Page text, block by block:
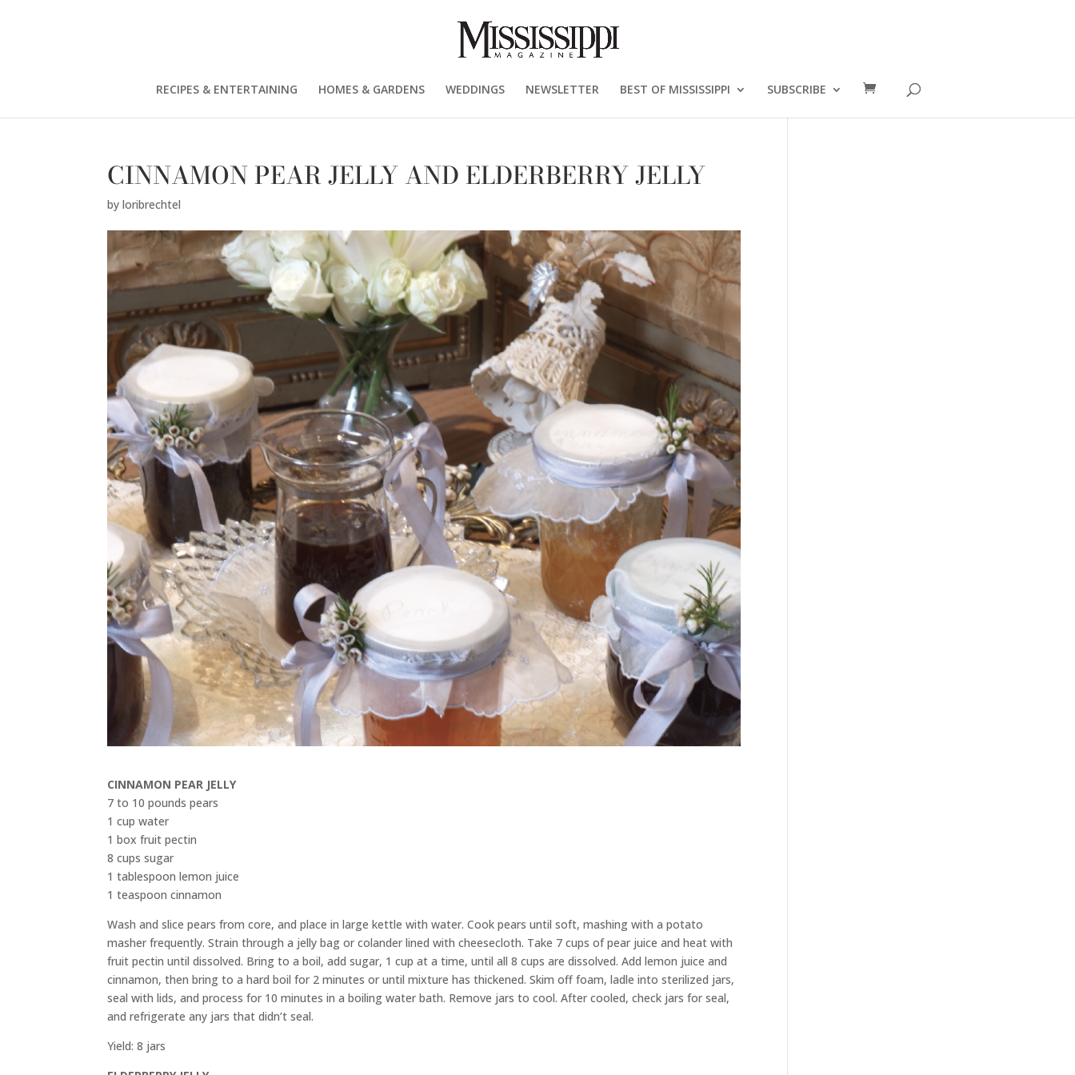
RECIPES & ENTERTAINING HOMES & GARDENS WEDDINGS NEWSLETTER BEST OF MISSISSIPPI SUBSCRIBE
CINNAMON PEAR JELLY AND ELDERBERRY JELLY
byloribrechtel
CINNAMON PEAR JELLY
7 to 10 pounds pears
1 cup water
1 box fruit pectin
8 cups sugar
1 tablespoon lemon juice
1 teaspoon cinnamon
Wash and slice pears from core, and place in large kettle with water. Cook pears until soft, mashing with a potato
masher frequently. Strain through a jelly bag or colander lined with cheesecloth. Take 7 cups of pear juice and heat with
fruit pectin until dissolved. Bring to a boil, add sugar, 1 cup at a time, until all 8 cups are dissolved. Add lemon juice and
cinnamon, then bring to a hard boil for 2 minutes or until mixture has thickened. Skim off foam, ladle into sterilized jars,
seal with lids, and process for 10 minutes in a boiling water bath. Remove jars to cool. After cooled, check jars for seal,
and refrigerate any jars that didn’t seal.
Yield: 8 jars